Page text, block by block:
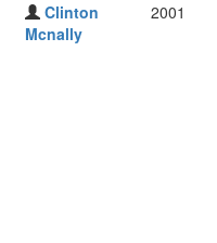
Clinton
Mcnally
2001